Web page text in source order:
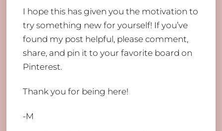
I hope this has given you the motivation to
try something new for yourself! If you’ve
found my post helpful, please comment,
share, and pin it to your favorite board on
Pinterest.
Thank you for being here!
-M